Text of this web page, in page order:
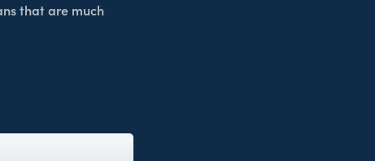
that are much